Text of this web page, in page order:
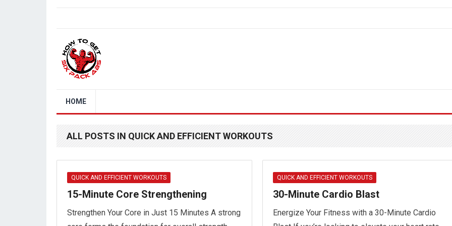
HOME
ALL POSTS IN QUICK AND EFFICIENT WORKOUTS
QUICK AND EFFICIENT WORKOUTS
15-Minute Core Strengthening
Strengthen Your Core in Just 15 Minutes A strong
QUICK AND EFFICIENT WORKOUTS
30-Minute Cardio Blast
Energize Your Fitness with a 30-Minute Cardio